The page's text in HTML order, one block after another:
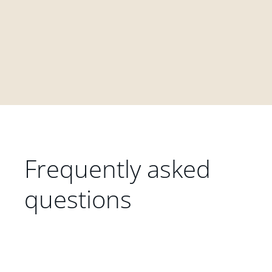
Frequently asked
questions